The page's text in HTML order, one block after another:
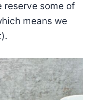
reserve some of
means we